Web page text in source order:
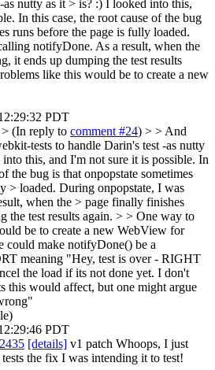
as nutty as it > is? :) I looked into this,
In this case, the root cause of the bug
runs before the page is fully loaded.
notifyDone. As a result, when the
it ends up dumping the test results
like this would be to create a new
PDT
> (In reply to comment #24) > > And
tests to handle Darin's test -as nutty
this, and I'm not sure it is possible. In
the bug is that onpopstate sometimes
> loaded. During onpopstate, I was
when the > page finally finishes
the test results again. > > One way to
be to create a new WebView for
could make notifyDone() be a
meaning "Hey, test is over - RIGHT
the load if its not done yet. I don't
this would affect, but one might argue
PDT
[details] v1 patch Whoops, I just
the fix I was intending it to test!